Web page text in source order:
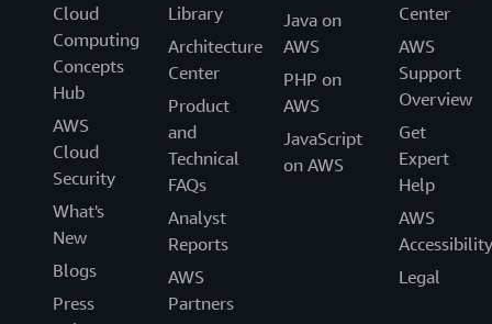
Cloud
Computing
Concepts
Hub
AWS
Cloud
Security
What's
New
Blogs
Press
Library
Architecture
Center
Product
and
Technical
FAQs
Analyst
Reports
AWS
Partners
Java on
AWS
PHP on
AWS
JavaScript
on AWS
Center
AWS
Support
Overview
Get
Expert
Help
AWS
Accessibility
Legal